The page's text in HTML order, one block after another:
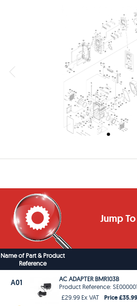
Jump
Name of Part & Product
Reference
A01
AC ADAPTER BMR103B
Product Reference:
£29.99 Ex VAT
Price